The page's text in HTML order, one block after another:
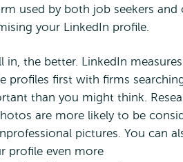
used by both job seekers
your LinkedIn profile.
in, the better. LinkedIn
profiles first with firms
than you might think.
are more likely to be
pictures. You can
profile even more